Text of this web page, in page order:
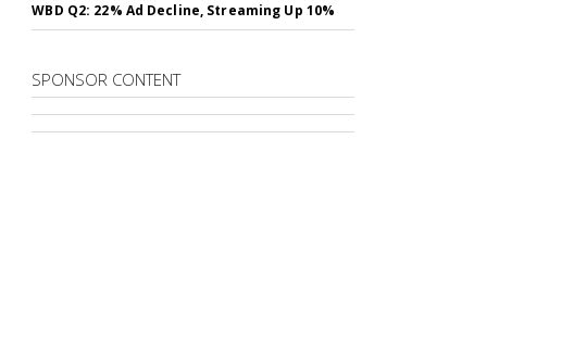
WBD Q2: 22% Ad Decline, Streaming Up 10%
SPONSOR CONTENT